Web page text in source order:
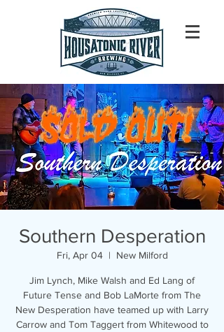
Southern Desperation
Fri, Apr 04
  |
New Milford
Jim Lynch, Mike Walsh and Ed Lang of
Future Tense and Bob LaMorte from The
New Desperation have teamed up with Larry
Carrow and Tom Taggert from Whitewood to